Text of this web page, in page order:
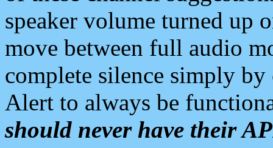
speaker volume turned up
move between full audio
complete silence simply
Alert to always be
should never have their